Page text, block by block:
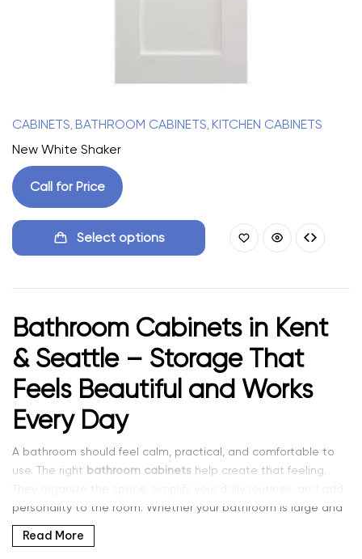
CABINETS BATHROOM CABINETS KITCHEN CABINETS
New White Shaker
Call for Price
Select options
Bathroom Cabinets in Kent
& Seattle – Storage That
Feels Beautiful and Works
Every Day
A bathroom should feel calm, practical, and comfortable to
use. The right bathroom cabinets help create that feeling.
personality to the room. Whether your bathroom is large and
open or compact and efficient, good cabinetry makes every
day easier.
Read More